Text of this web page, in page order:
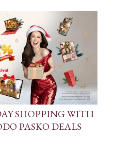
SHOPPING WITH
PASKO DEALS